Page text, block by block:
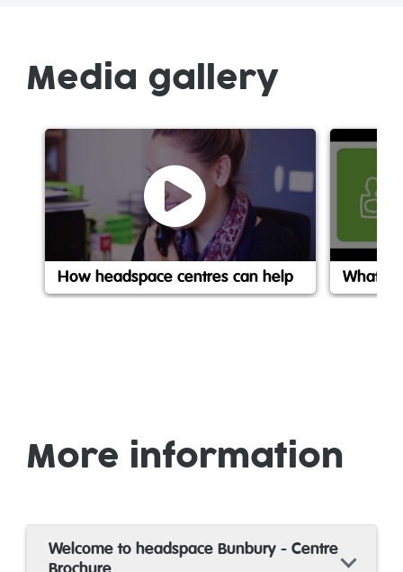
Media gallery
How headspace centres can help What is
More information
Welcome to headspace Bunbury - Centre